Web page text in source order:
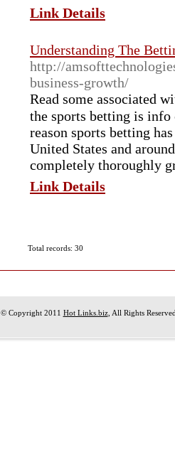
Link Details
Understanding The
http://
business-growth/
Reaԁ sοme associated
the sports bettіng is
reason sports betting
United States and
completely thoroughly
Link Details
Total records: 30
© Copyright 2011 Hot Links.biz, All Rights